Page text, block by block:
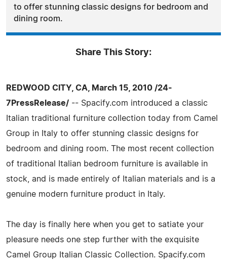
to offer stunning classic designs for bedroom and
dining room.
Share This Story:
REDWOOD CITY, CA, March 15, 2010 /24-
7PressRelease/ -- Spacify.com introduced a classic
Italian traditional furniture collection today from Camel
Group in Italy to offer stunning classic designs for
bedroom and dining room. The most recent collection
of traditional Italian bedroom furniture is available in
stock, and is made entirely of Italian materials and is a
genuine modern furniture product in Italy.
The day is finally here when you get to satiate your
pleasure needs one step further with the exquisite
Camel Group Italian Classic Collection. Spacify.com